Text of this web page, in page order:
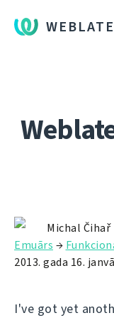
WEBLATE
Michal Čihař
Emuārs →
2013. gada 16.
I've got yet